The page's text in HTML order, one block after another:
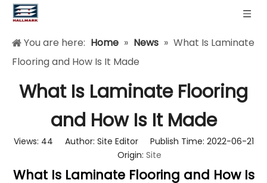
You are here: Home » News » What Is Laminate
Flooring and How Is It Made
What Is Laminate Flooring
and How Is It Made
Views: 44 Author: Site Editor Publish Time: 2022-06-21
Origin: Site
What Is Laminate Flooring and How Is